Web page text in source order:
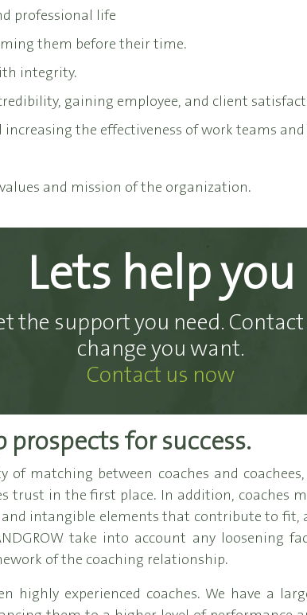
professional life
them before their time.
integrity.
gaining employee, and client
the effectiveness of work teams
and mission of the organization.
Lets help you
the support you need.
change you want.
Contact us now
for success.
of matching between coaches and
trust in the first place. In addition, coaches
intangible elements that contribute to fit,
take into account any loosening
of the coaching relationship.
highly experienced coaches. We have a